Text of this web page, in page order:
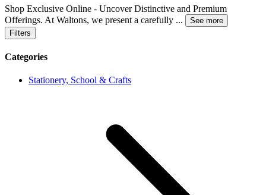
Shop Exclusive Online - Uncover Distinctive and Premium
Offerings. At Waltons, we present a carefully ...
See more
Filters
Categories
Stationery, School & Crafts